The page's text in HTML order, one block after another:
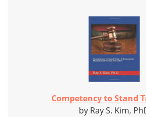
Competency to Stand
by Ray S. Kim,